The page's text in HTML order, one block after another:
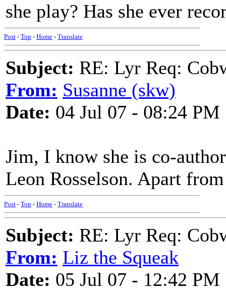
she play? Has she ever
Post - Top - Home - Translate
Subject: RE: Lyr Req:
From: Susanne (skw)
Date: 04 Jul 07 - 08:24 PM
Jim, I know she is co-
Leon Rosselson. Apart
Post - Top - Home - Translate
Subject: RE: Lyr Req:
From: Liz the Squeak
Date: 05 Jul 07 - 12:42 PM